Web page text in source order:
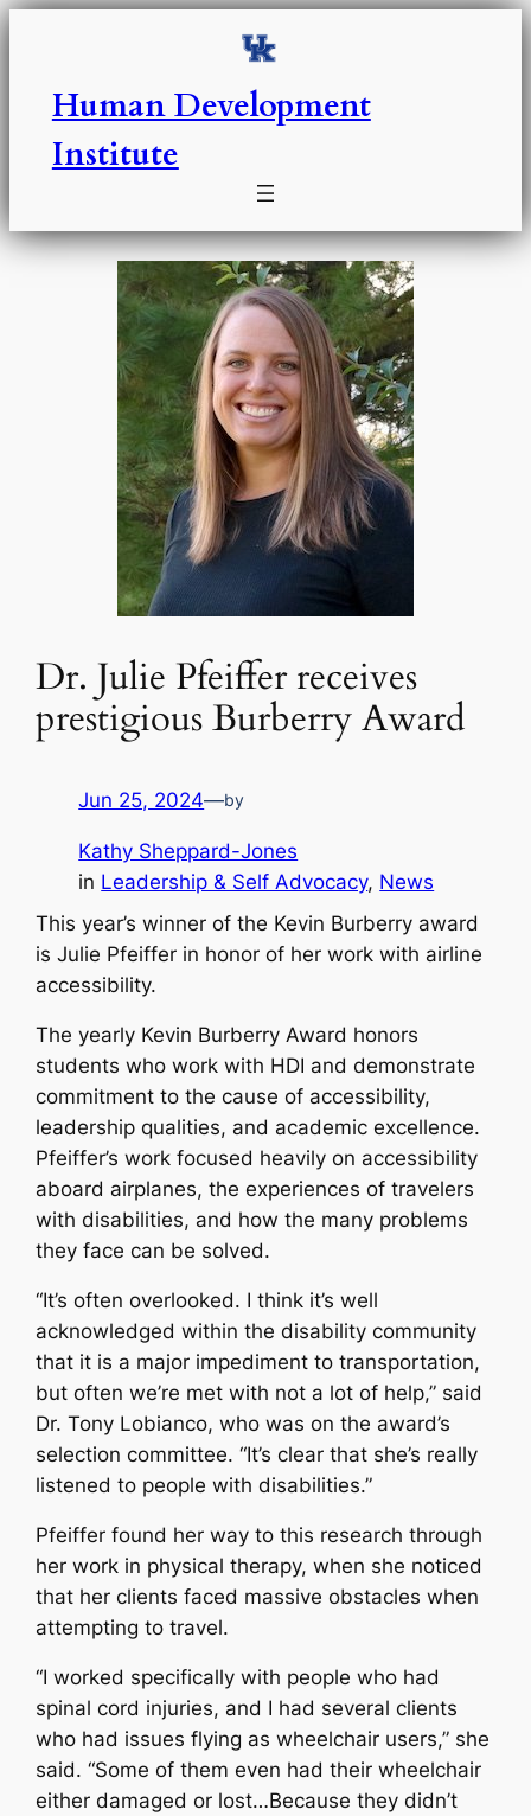
Skip
Human Development
Institute
Dr. Julie Pfeiffer receives
prestigious Burberry Award
Jun 25, 2024—by
Kathy Sheppard-Jones
in Leadership & Self Advocacy, News
This year’s winner of the Kevin Burberry award
is Julie Pfeiffer in honor of her work with airline
accessibility.
The yearly Kevin Burberry Award honors
students who work with HDI and demonstrate
commitment to the cause of accessibility,
leadership qualities, and academic excellence.
Pfeiffer’s work focused heavily on accessibility
aboard airplanes, the experiences of travelers
with disabilities, and how the many problems
they face can be solved.
“It’s often overlooked. I think it’s well
acknowledged within the disability community
that it is a major impediment to transportation,
but often we’re met with not a lot of help,” said
Dr. Tony Lobianco, who was on the award’s
selection committee. “It’s clear that she’s really
listened to people with disabilities.”
Pfeiffer found her way to this research through
her work in physical therapy, when she noticed
that her clients faced massive obstacles when
attempting to travel.
“I worked specifically with people who had
spinal cord injuries, and I had several clients
who had issues flying as wheelchair users,” she
said. “Some of them even had their wheelchair
either damaged or lost…Because they didn’t